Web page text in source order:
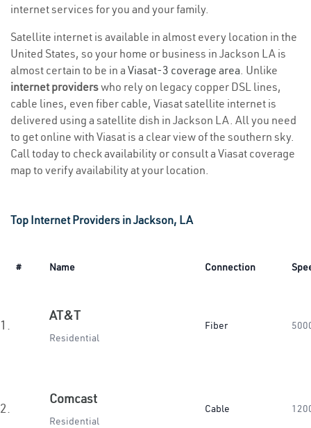
internet services for you and your family.
Satellite internet is available in almost every location in the
United States, so your home or business in Jackson LA is
almost certain to be in a Viasat-3 coverage area. Unlike
internet providerswho rely on legacy copper DSL lines,
cable lines, even fiber cable, Viasat satellite internet is
delivered using a satellite dish in Jackson LA. All you need
to get online with Viasat is a clear view of the southern sky.
Call today to check availability or consult a Viasat coverage
map to verify availability at your location.
Top Internet Providers in Jackson, LA
# Name Connection
1.
AT&T
Residential
Fiber
2.
Comcast
Residential
Cable